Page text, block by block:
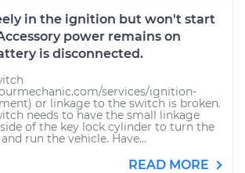
in the ignition but won't start
power remains on
is disconnected.
services/ignition-
or linkage to the switch is broken.
needs to have the small linkage
of the key lock cylinder to turn the
run the vehicle. Have...
READ MORE